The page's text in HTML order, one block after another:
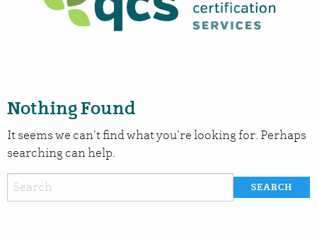
Nothing Found
It seems we can’t find what you’re looking for. Perhaps
searching can help.